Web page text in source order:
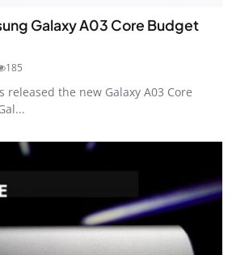
Galaxy A03 Core Budget
185
released the new Galaxy A03 Core